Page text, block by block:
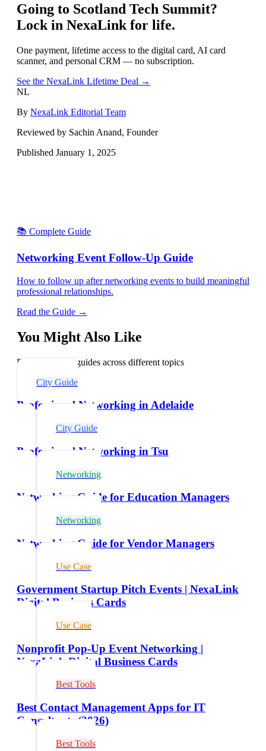
Going to Scotland Tech Summit?
Lock in NexaLink for life.
One payment, lifetime access to the digital card, AI card
scanner, and personal CRM — no subscription.
See the NexaLink Lifetime Deal →
NL
By NexaLink Editorial Team
Reviewed by Sachin Anand, Founder
Published January 1, 2025
📚 Complete Guide
Networking Event Follow-Up Guide
How to follow up after networking events to build meaningful
professional relationships.
Read the Guide →
You Might Also Like
Explore related guides across different topics
City Guide
Professional Networking in Adelaide
City Guide
Professional Networking in Tsu
Networking
Networking Guide for Education Managers
Networking
Networking Guide for Vendor Managers
Use Case
Government Startup Pitch Events | NexaLink
Digital Business Cards
Use Case
Nonprofit Pop-Up Event Networking |
NexaLink Digital Business Cards
Best Tools
Best Contact Management Apps for IT
Consultants (2026)
Best Tools